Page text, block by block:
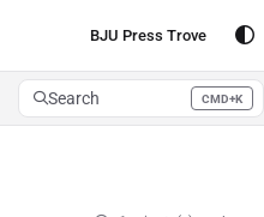
BJU Press Trove
Search CMD+K
Press CMD+K to open search